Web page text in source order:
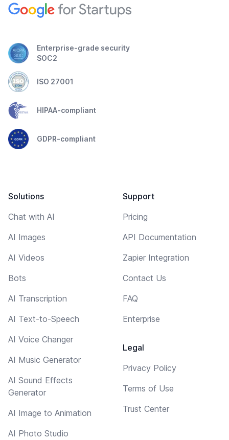
Enterprise-grade security
SOC2
ISO 27001
HIPAA-compliant
GDPR-compliant
Solutions
Chat with AI
AI Images
AI Videos
Bots
AI Transcription
AI Text-to-Speech
AI Voice Changer
AI Music Generator
AI Sound Effects
Generator
AI Image to Animation
AI Photo Studio
Support
Pricing
API Documentation
Zapier Integration
Contact Us
FAQ
Enterprise
Legal
Privacy Policy
Terms of Use
Trust Center